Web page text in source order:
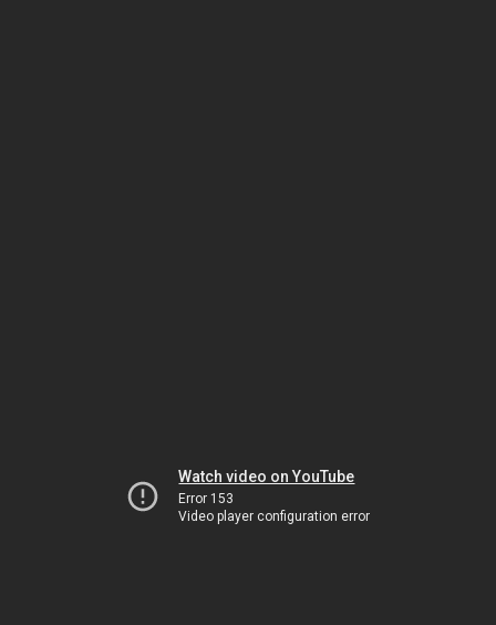
Watch video on YouTube
Error 153
Video player configuration error